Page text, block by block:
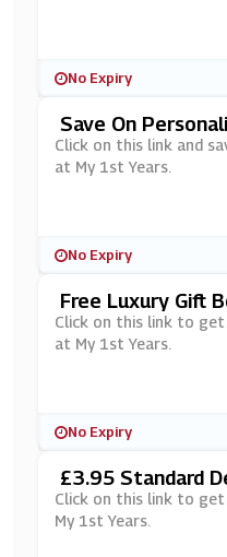
No Expiry
Save On
St Years
Click on this link and
at My 1st Years.
No Expiry
Free Luxury Gift
My 1st Years
Click on this link to
at My 1st Years.
No Expiry
£3.95 Standard
S
Click on this link to
My 1st Years.